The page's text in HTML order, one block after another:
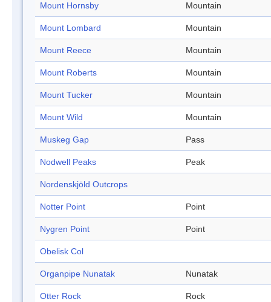
Mount Hornsby Mountain
Mount Lombard Mountain
Mount Reece Mountain
Mount Roberts Mountain
Mount Tucker Mountain
Mount Wild Mountain
Muskeg Gap Pass
Nodwell Peaks Peak
Nordenskjöld Outcrops
Notter Point Point
Nygren Point Point
Obelisk Col
Organpipe Nunatak Nunatak
Otter Rock Rock